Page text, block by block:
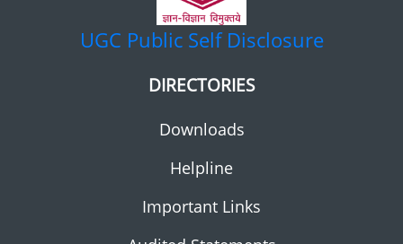
UGC Public Self Disclosure
DIRECTORIES
Downloads
Helpline
Important Links